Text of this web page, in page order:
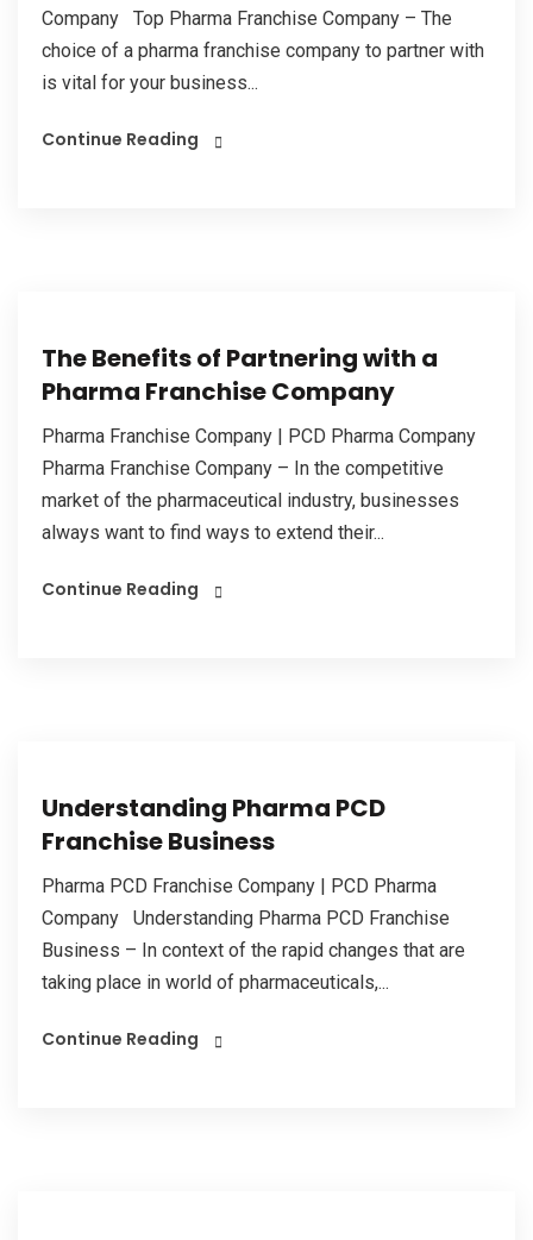
Company Top Pharma Franchise Company – The
choice of a pharma franchise company to partner with
is vital for your business...
Continue Reading
The Benefits of Partnering with a
Pharma Franchise Company
Pharma Franchise Company | PCD Pharma Company
Pharma Franchise Company – In the competitive
market of the pharmaceutical industry, businesses
always want to find ways to extend their...
Continue Reading
Understanding Pharma PCD
Franchise Business
Pharma PCD Franchise Company | PCD Pharma
Company Understanding Pharma PCD Franchise
Business – In context of the rapid changes that are
taking place in world of pharmaceuticals,...
Continue Reading